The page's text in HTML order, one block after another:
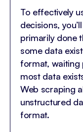
To effectively
decisions,
primarily done
some data
format, waiting
most data
Web scraping
unstructured
format.